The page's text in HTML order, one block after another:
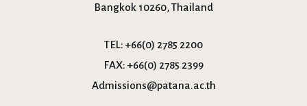
Bangkok 10260, Thailand
TEL: +66(0) 2785 2200
FAX: +66(0) 2785 2399
Admissions@patana.ac.th